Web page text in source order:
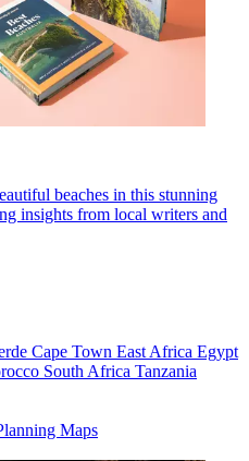
beaches in this stunning
insights from local writers and
Cape Town East Africa Egypt
South Africa Tanzania
Maps